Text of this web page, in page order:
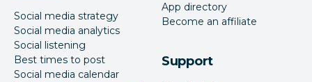
Social media strategy
Social media analytics
Social listening
Best times to post
Social media calendar
App directory
Become an affiliate
Support